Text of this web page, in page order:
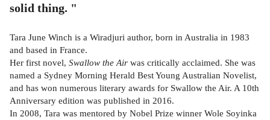
solid thing. "
Tara June Winch is a Wiradjuri author, born in Australia in 1983
and based in France.
Her first novel, Swallow the Air was critically acclaimed. She was
named a Sydney Morning Herald Best Young Australian Novelist,
and has won numerous literary awards for Swallow the Air. A 10th
Anniversary edition was published in 2016.
In 2008, Tara was mentored by Nobel Prize winner Wole Soyinka